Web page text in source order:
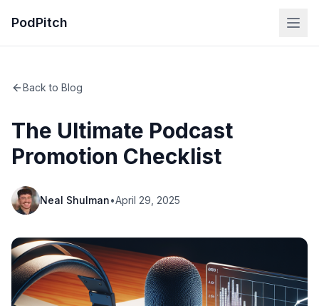
PodPitch
Back to Blog
The Ultimate Podcast
Promotion Checklist
Neal Shulman•April 29, 2025